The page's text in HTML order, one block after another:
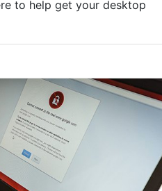
to help get your desktop